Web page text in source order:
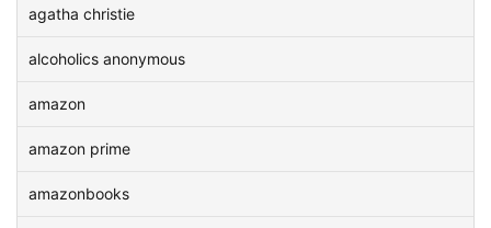
agatha christie
alcoholics anonymous
amazon
amazon prime
amazonbooks